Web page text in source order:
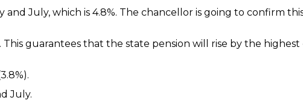
July, which is 4.8%. The chancellor is going to confirm
guarantees that the state pension will rise by the highest
July.